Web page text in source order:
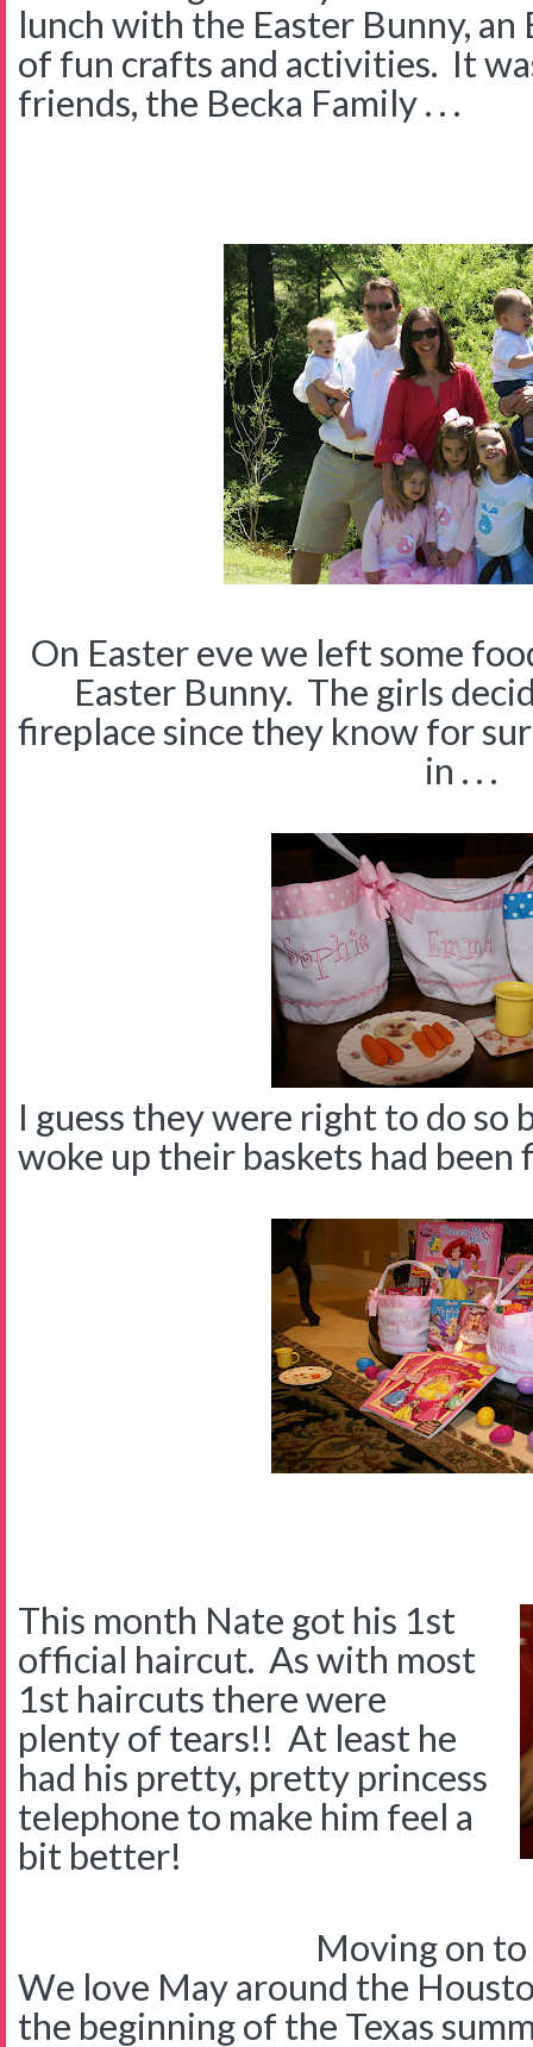
lunch with the Easter Bunny, an
of fun crafts and activities. It
friends, the Becka Family . . .
On Easter eve we left some
Easter Bunny. The girls
fireplace since they know for
in . . .
I guess they were right to do so
woke up their baskets had been
This month Nate got his 1st
official haircut. As with most
1st haircuts there were
plenty of tears!! At least he
had his pretty, pretty princess
telephone to make him feel a
bit better!
Moving on to
We love May around the
the beginning of the Texas